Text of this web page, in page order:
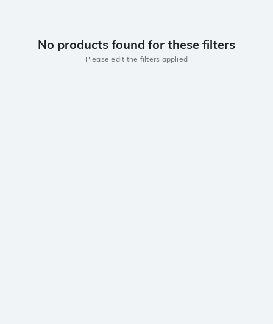
No products found for these filters
Please edit the filters applied